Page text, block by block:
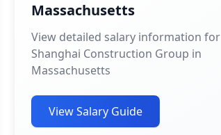
Massachusetts
View detailed salary information for
Shanghai Construction Group in
Massachusetts
View Salary Guide